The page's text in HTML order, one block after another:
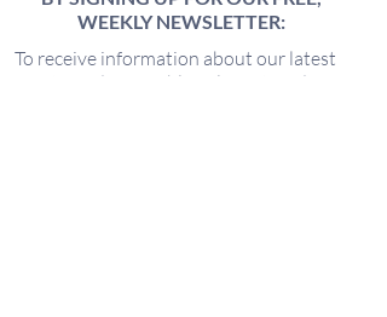
WEEKLY NEWSLETTER:
To receive information about our latest
events, and accessible, relevant, and